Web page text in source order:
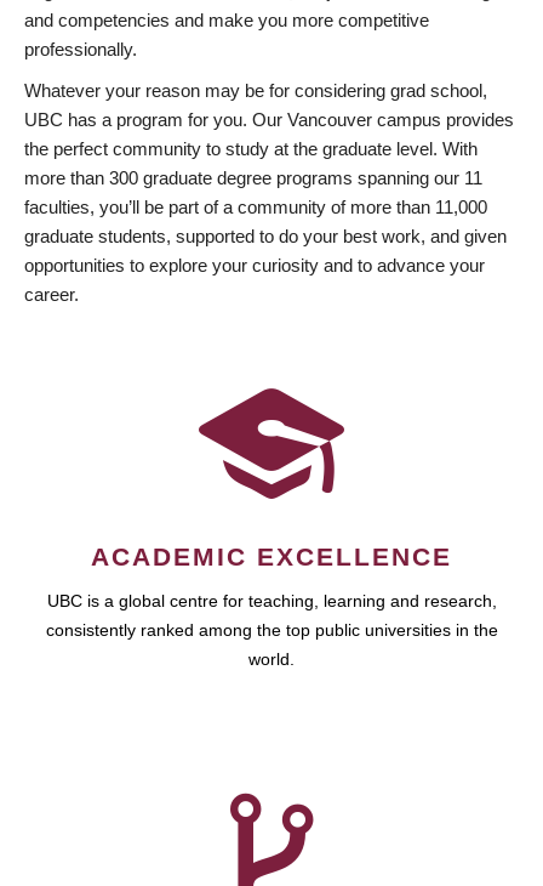
and competencies and make you more competitive
professionally.
Whatever your reason may be for considering grad school,
UBC has a program for you. Our Vancouver campus provides
the perfect community to study at the graduate level. With
more than 300 graduate degree programs spanning our 11
faculties, you’ll be part of a community of more than 11,000
graduate students, supported to do your best work, and given
opportunities to explore your curiosity and to advance your
career.
ACADEMIC EXCELLENCE
UBC is a global centre for teaching, learning and research,
consistently ranked among the top public universities in the
world.